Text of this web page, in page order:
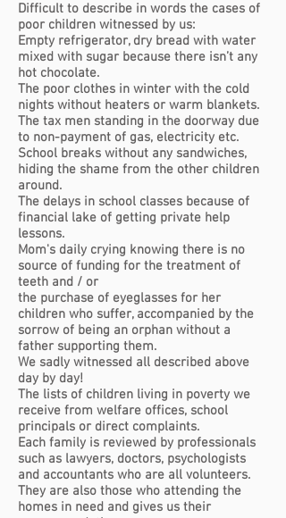
Difficult to describe in words the cases of
poor children witnessed by us:
Empty refrigerator, dry bread with water
mixed with sugar because there isn’t any
hot chocolate.
The poor clothes in winter with the cold
nights without heaters or warm blankets.
The tax men standing in the doorway due
to non-payment of gas, electricity etc.
School breaks without any sandwiches,
hiding the shame from the other children
around.
The delays in school classes because of
financial lake of getting private help
lessons.
Mom's daily crying knowing there is no
source of funding for the treatment of
teeth and / or
the purchase of eyeglasses for her
children who suffer, accompanied by the
sorrow of being an orphan without a
father supporting them.
We sadly witnessed all described above
day by day!
The lists of children living in poverty we
receive from welfare offices, school
principals or direct complaints.
Each family is reviewed by professionals
such as lawyers, doctors, psychologists
and accountants who are all volunteers.
They are also those who attending the
homes in need and gives us their